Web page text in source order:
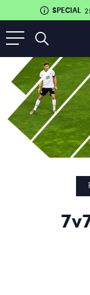
SPECIAL